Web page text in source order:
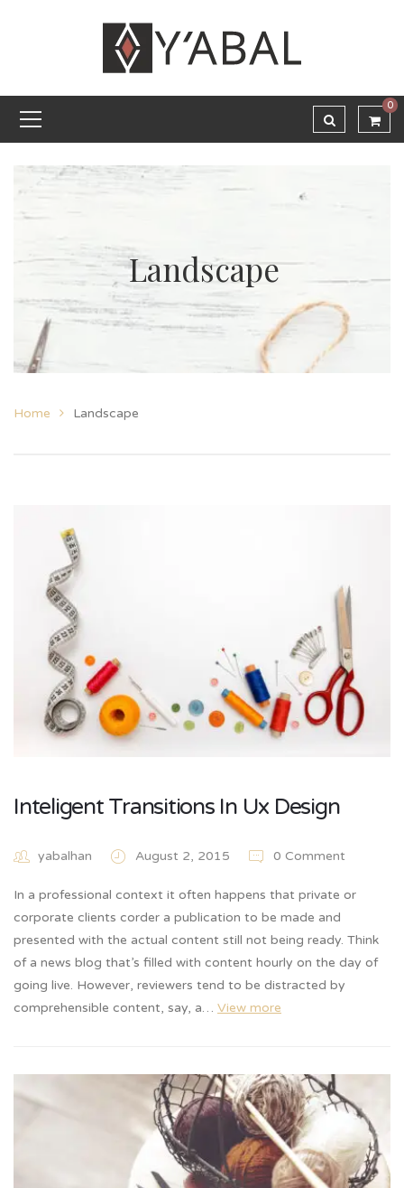
0
Landscape
Home Landscape
Inteligent Transitions In Ux Design
yabalhan August 2, 2015 0 Comment
In a professional context it often happens that private or
corporate clients corder a publication to be made and
presented with the actual content still not being ready. Think
of a news blog that’s filled with content hourly on the day of
going live. However, reviewers tend to be distracted by
comprehensible content, say, a… View more